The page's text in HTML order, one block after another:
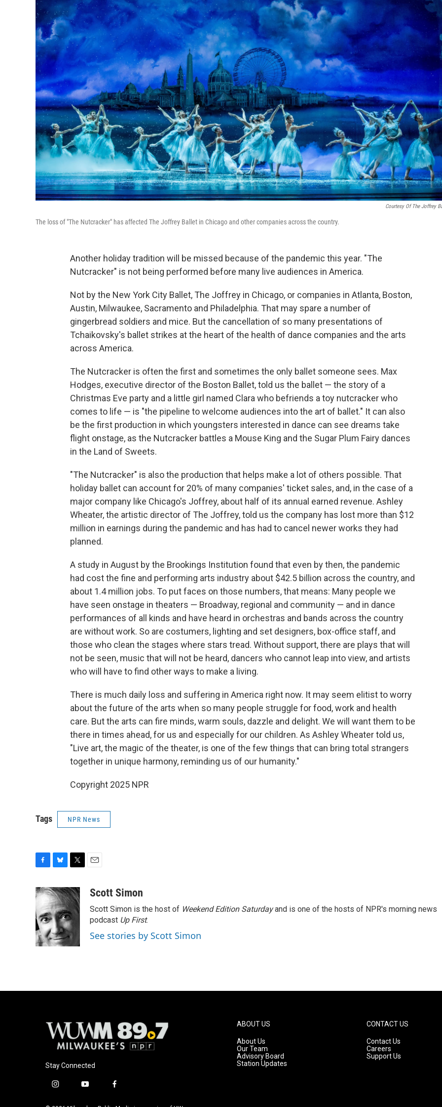
Courtesy Of The Joffrey
The loss of "The Nutcracker" has affected The Joffrey Ballet in Chicago and other companies across the country.
Another holiday tradition will be missed because of the pandemic this year. "The
Nutcracker" is not being performed before many live audiences in America.
Not by the New York City Ballet, The Joffrey in Chicago, or companies in Atlanta, Boston,
Austin, Milwaukee, Sacramento and Philadelphia. That may spare a number of
gingerbread soldiers and mice. But the cancellation of so many presentations of
Tchaikovsky's ballet strikes at the heart of the health of dance companies and the arts
across America.
The Nutcracker is often the first and sometimes the only ballet someone sees. Max
Hodges, executive director of the Boston Ballet, told us the ballet — the story of a
Christmas Eve party and a little girl named Clara who befriends a toy nutcracker who
comes to life — is "the pipeline to welcome audiences into the art of ballet." It can also
be the first production in which youngsters interested in dance can see dreams take
flight onstage, as the Nutcracker battles a Mouse King and the Sugar Plum Fairy dances
in the Land of Sweets.
"The Nutcracker" is also the production that helps make a lot of others possible. That
holiday ballet can account for 20% of many companies' ticket sales, and, in the case of a
major company like Chicago's Joffrey, about half of its annual earned revenue. Ashley
Wheater, the artistic director of The Joffrey, told us the company has lost more than $12
million in earnings during the pandemic and has had to cancel newer works they had
planned.
A study in August by the Brookings Institution found that even by then, the pandemic
had cost the fine and performing arts industry about $42.5 billion across the country, and
about 1.4 million jobs. To put faces on those numbers, that means: Many people we
have seen onstage in theaters — Broadway, regional and community — and in dance
performances of all kinds and have heard in orchestras and bands across the country
are without work. So are costumers, lighting and set designers, box-office staff, and
those who clean the stages where stars tread. Without support, there are plays that will
not be seen, music that will not be heard, dancers who cannot leap into view, and artists
who will have to find other ways to make a living.
There is much daily loss and suffering in America right now. It may seem elitist to worry
about the future of the arts when so many people struggle for food, work and health
care. But the arts can fire minds, warm souls, dazzle and delight. We will want them to be
there in times ahead, for us and especially for our children. As Ashley Wheater told us,
"Live art, the magic of the theater, is one of the few things that can bring total strangers
together in unique harmony, reminding us of our humanity."
Copyright 2025 NPR
Tags NPR News
c
e
b
o
o
k
u
e
s
k
y
i
t
t
e
r
aScott Simon
Scott Simon is the host of Weekend Edition Saturdayand is one of the hosts of NPR's morning news
podcast Up First.
See stories by Scott Simon
Stay Connected
i
y
f
ABOUT US
About Us
Our Team
Advisory Board
Station Updates
CONTACT US
Contact Us
Careers
Support Us